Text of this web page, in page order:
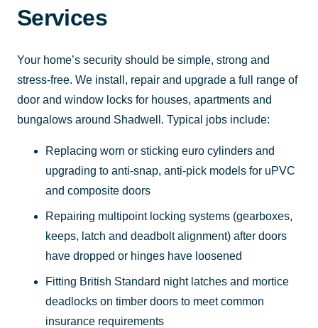
Services
Your home’s security should be simple, strong and
stress-free. We install, repair and upgrade a full range of
door and window locks for houses, apartments and
bungalows around Shadwell. Typical jobs include:
Replacing worn or sticking euro cylinders and
upgrading to anti-snap, anti-pick models for uPVC
and composite doors
Repairing multipoint locking systems (gearboxes,
keeps, latch and deadbolt alignment) after doors
have dropped or hinges have loosened
Fitting British Standard night latches and mortice
deadlocks on timber doors to meet common
insurance requirements